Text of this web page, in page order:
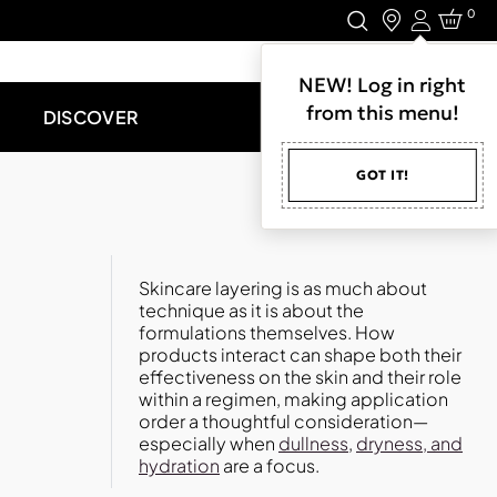
Login
NEW! Log in right
from this menu!
GOT IT!
0
DISCOVER
Skincare layering is as much about
technique as it is about the
formulations themselves. How
products interact can shape both their
effectiveness on the skin and their role
within a regimen, making application
order a thoughtful consideration—
especially when dullness, dryness, and
hydration are a focus.